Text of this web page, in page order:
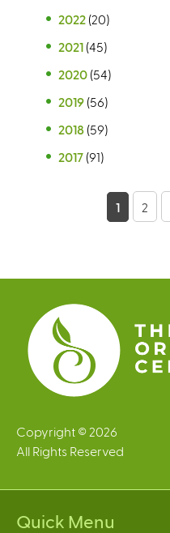
2022 (20)
2021 (45)
2020 (54)
2019 (56)
2018 (59)
2017 (91)
e
s
1 2
Copyright © 2026
All Rights Reserved
Quick Menu